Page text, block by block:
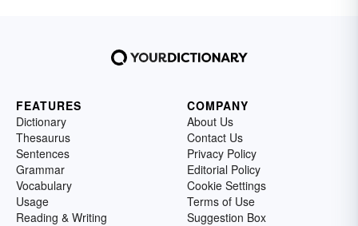
FEATURES
Dictionary
Thesaurus
Sentences
Grammar
Vocabulary
Usage
Reading & Writing
COMPANY
About Us
Contact Us
Privacy Policy
Editorial Policy
Cookie Settings
Terms of Use
Suggestion Box